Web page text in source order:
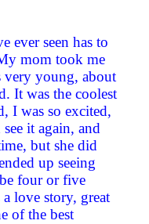
ever seen has to
mom took me
very young, about
It was the coolest
I was so excited,
it again, and
but she did
up seeing
four or five
love story, great
of the best